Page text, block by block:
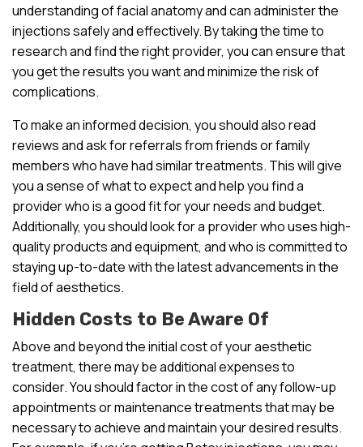
understanding of facial anatomy and can administer the
injections safely and effectively. By taking the time to
research and find the right provider, you can ensure that
you get the results you want and minimize the risk of
complications.
To make an informed decision, you should also read
reviews and ask for referrals from friends or family
members who have had similar treatments. This will give
you a sense of what to expect and help you find a
provider who is a good fit for your needs and budget.
Additionally, you should look for a provider who uses high-
quality products and equipment, and who is committed to
staying up-to-date with the latest advancements in the
field of aesthetics.
Hidden Costs to Be Aware Of
Above and beyond the initial cost of your aesthetic
treatment, there may be additional expenses to
consider. You should factor in the cost of any follow-up
appointments or maintenance treatments that may be
necessary to achieve and maintain your desired results.